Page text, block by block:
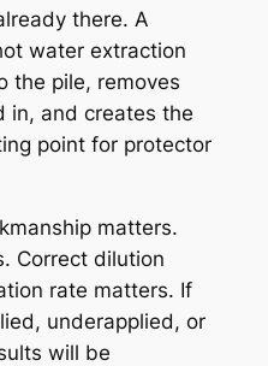
there. A
water extraction
the pile, removes
in, and creates the
point for protector
matters.
Correct dilution
rate matters. If
underapplied, or
will be